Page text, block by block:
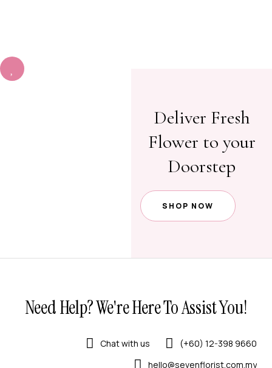
Deliver Fresh
Flower to your
Doorstep
SHOP NOW
Need Help? We're Here To Assist You!
Chat with us
(+60) 12-398 9660
hello@sevenflorist.com.my